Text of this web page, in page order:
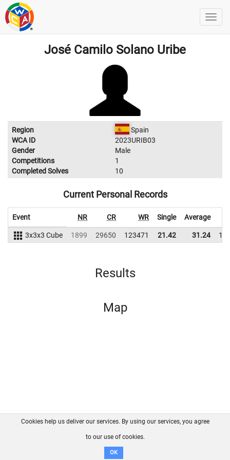
José Camilo Solano Uribe
Region
Spain
WCA ID
2023URIB03
Gender
Male
Competitions
1
Completed Solves
10
Current Personal Records
Event NR CR WR Single Average
3x3x3 Cube 1899 29650 123471 21.42 31.24
Results
Map
FAQ Contact GitHub
Disclaimer
Cookies help us deliver our services. By using our services, you agree
to our use of cookies.
OK